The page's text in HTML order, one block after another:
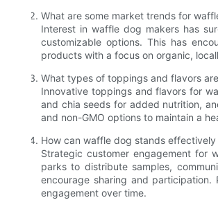
What are some market trends for
Interest in waffle dog makers has
customizable options. This has
products with a focus on organic,
What types of toppings and flavors
Innovative toppings and flavors for
and chia seeds for added nutrition,
and non-GMO options to maintain a
How can waffle dog stands
Strategic customer engagement for
parks to distribute samples,
encourage sharing and
engagement over time.